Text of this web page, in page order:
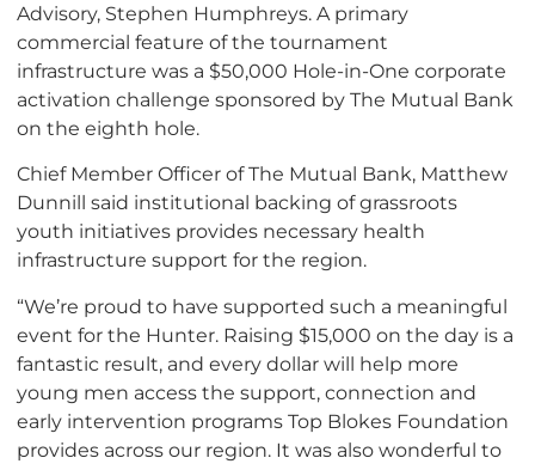
Advisory, Stephen Humphreys. A primary
commercial feature of the tournament
infrastructure was a $50,000 Hole-in-One corporate
activation challenge sponsored by The Mutual Bank
on the eighth hole.
Chief Member Officer of The Mutual Bank, Matthew
Dunnill said institutional backing of grassroots
youth initiatives provides necessary health
infrastructure support for the region.
“We’re proud to have supported such a meaningful
event for the Hunter. Raising $15,000 on the day is a
fantastic result, and every dollar will help more
young men access the support, connection and
early intervention programs Top Blokes Foundation
provides across our region. It was also wonderful to